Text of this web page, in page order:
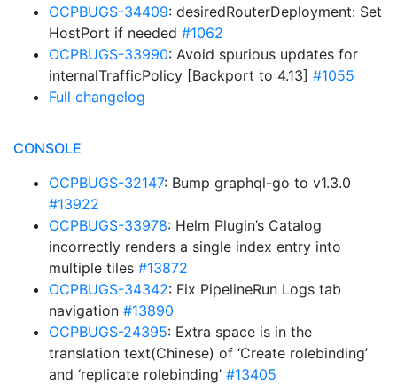
OCPBUGS-34409: desiredRouterDeployment: Set
HostPort if needed #1062
OCPBUGS-33990: Avoid spurious updates for
internalTrafficPolicy [Backport to 4.13] #1055
Full changelog
CONSOLE
OCPBUGS-32147: Bump graphql-go to v1.3.0
#13922
OCPBUGS-33978: Helm Plugin’s Catalog
incorrectly renders a single index entry into
multiple tiles #13872
OCPBUGS-34342: Fix PipelineRun Logs tab
navigation #13890
OCPBUGS-24395: Extra space is in the
translation text(Chinese) of ‘Create rolebinding’
and ‘replicate rolebinding’ #13405